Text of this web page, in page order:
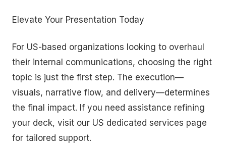
Elevate Your Presentation Today
For US-based organizations looking to overhaul
their internal communications, choosing the right
topic is just the first step. The execution—
visuals, narrative flow, and delivery—determines
the final impact. If you need assistance refining
your deck, visit our US dedicated services page
for tailored support.